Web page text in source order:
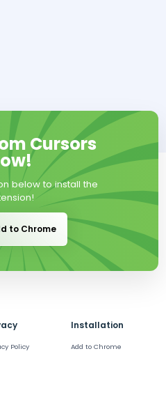
Cursors
below to install the
to Chrome
Policy
Installation
Add to Chrome